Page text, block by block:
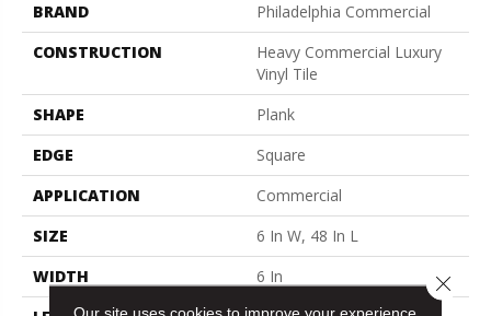
BRAND
Philadelphia Commercial
CONSTRUCTION
Heavy Commercial Luxury
Vinyl Tile
SHAPE
Plank
EDGE
Square
APPLICATION
Commercial
SIZE
6 In W, 48 In L
WIDTH
6 In
Our site uses cookies to improve your experience.
Close